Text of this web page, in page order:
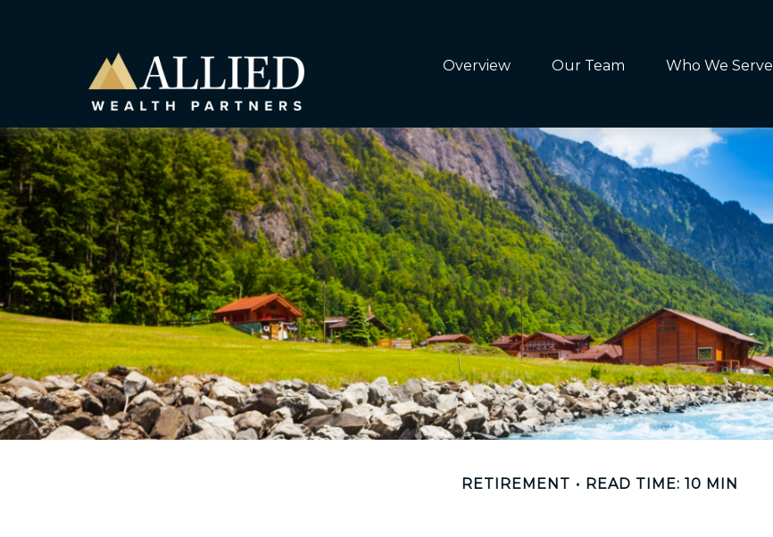
Overview Our Team Who We Serve
RETIREMENT READ TIME: 10 MIN